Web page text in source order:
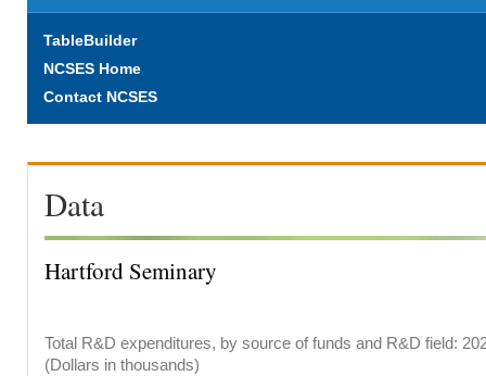
TableBuilder
NCSES Home
Contact NCSES
Data
Hartford Seminary
Total R&D expenditures, by source of funds and R&D field:
(Dollars in thousands)